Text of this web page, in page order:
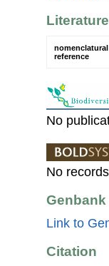
Literature
nomenclatural
reference
No
No
Genbank
Link to
Citation